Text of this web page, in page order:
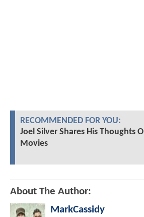
RECOMMENDED FOR YOU:
Joel Silver Shares His Thoughts
Movies
About The Author:
MarkCassidy